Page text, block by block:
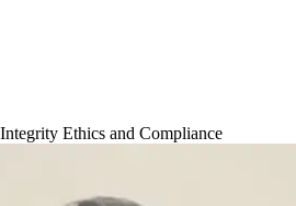
Ethics and Compliance